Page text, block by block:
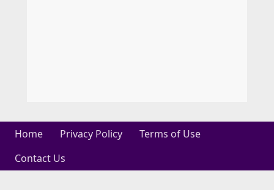
Home Privacy Policy
Terms of Use
Contact Us